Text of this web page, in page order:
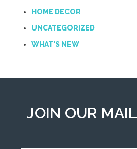
HOME DECOR
UNCATEGORIZED
WHAT'S NEW
JOIN OUR